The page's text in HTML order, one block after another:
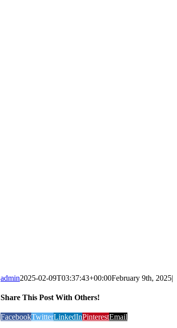
admin2025-02-09T03:37:43+00:00February 9th, 2025|
Share This Post With Others!
FacebookTwitterLinkedInPinterestEmail